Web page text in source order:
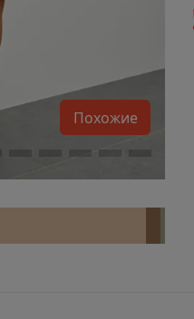
Похожие